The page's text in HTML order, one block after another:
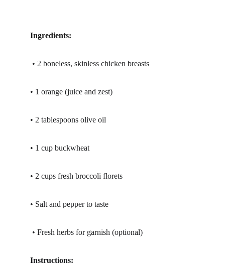
Ingredients:
• 2 boneless, skinless chicken breasts
• 1 orange (juice and zest)
• 2 tablespoons olive oil
• 1 cup buckwheat
• 2 cups fresh broccoli florets
• Salt and pepper to taste
• Fresh herbs for garnish (optional)
Instructions: